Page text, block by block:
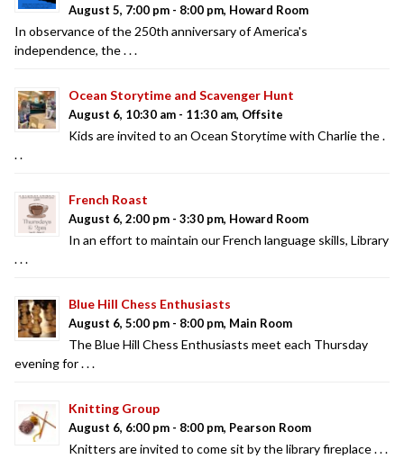
August 5, 7:00 pm - 8:00 pm, Howard Room
In observance of the 250th anniversary of America's
independence, the . . .
Ocean Storytime and Scavenger Hunt
August 6, 10:30 am - 11:30 am, Offsite
Kids are invited to an Ocean Storytime with Charlie the .
. .
French Roast
August 6, 2:00 pm - 3:30 pm, Howard Room
In an effort to maintain our French language skills, Library
. . .
Blue Hill Chess Enthusiasts
August 6, 5:00 pm - 8:00 pm, Main Room
The Blue Hill Chess Enthusiasts meet each Thursday
evening for . . .
Knitting Group
August 6, 6:00 pm - 8:00 pm, Pearson Room
Knitters are invited to come sit by the library fireplace . . .